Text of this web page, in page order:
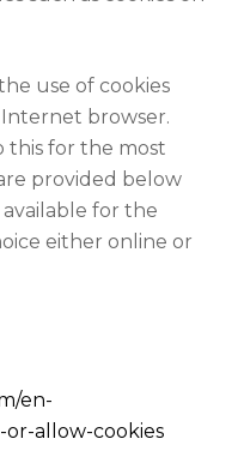
use of cookies
browser.
this for the most
provided below
for the
either online or
en-
allow-cookies